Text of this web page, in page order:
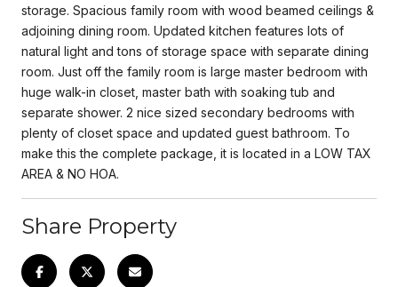
storage. Spacious family room with wood beamed ceilings &
adjoining dining room. Updated kitchen features lots of
natural light and tons of storage space with separate dining
room. Just off the family room is large master bedroom with
huge walk-in closet, master bath with soaking tub and
separate shower. 2 nice sized secondary bedrooms with
plenty of closet space and updated guest bathroom. To
make this the complete package, it is located in a LOW TAX
AREA & NO HOA.
Share Property